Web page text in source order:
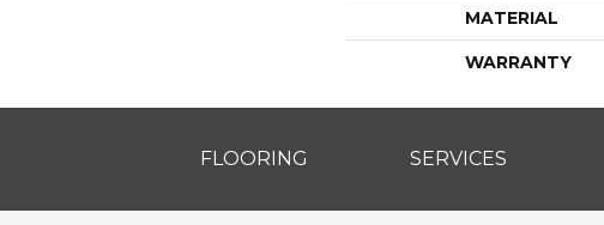
MATERIAL
WARRANTY
FLOORING SERVICES